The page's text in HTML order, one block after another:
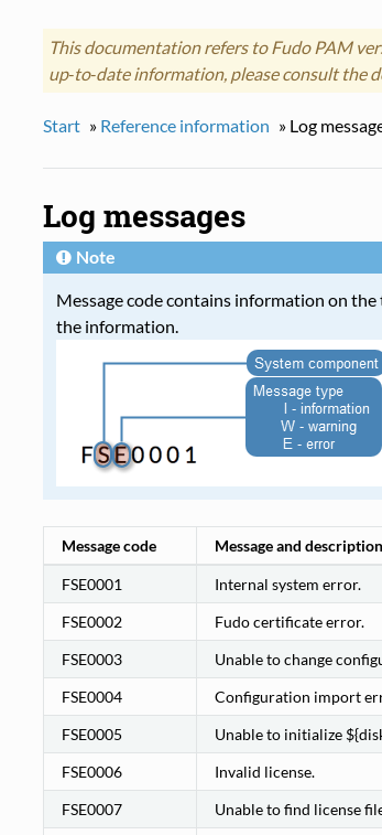
This documentation refers to Fudo PAM
up‑to‑date information, please consult the
Start » Reference information » Log
Log messages
Note
Message code contains information on
the information.
Message code Message and description
FSE0001
Internal system error.
FSE0002
Fudo certificate error.
FSE0003
Unable to change
FSE0004
Configuration import
FSE0005
Unable to initialize
FSE0006
Invalid license.
FSE0007
Unable to find license